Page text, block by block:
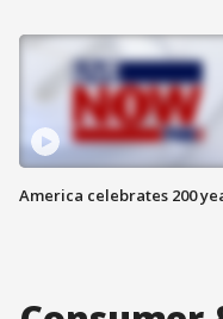
America celebrates 200